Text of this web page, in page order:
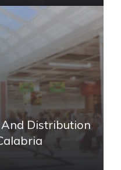
Distribution